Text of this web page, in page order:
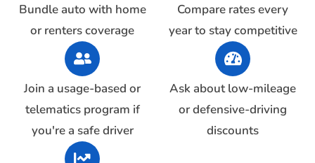
Bundle auto with home
or renters coverage
Join a usage-based or
telematics program if
you're a safe driver
Compare rates every
year to stay competitive
Ask about low-mileage
or defensive-driving
discounts